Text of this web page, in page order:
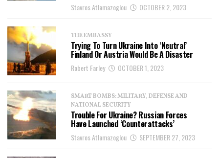
Stavros Atlamazoglou OCTOBER 2, 2023
THE EMBASSY
Trying To Turn Ukraine Into ‘Neutral’
Finland Or Austria Would Be A Disaster
Robert Farley OCTOBER 1, 2023
SMART BOMBS: MILITARY, DEFENSE AND
NATIONAL SECURITY
Trouble For Ukraine? Russian Forces
Have Launched ‘Counterattacks’
Stavros Atlamazoglou SEPTEMBER 27, 2023